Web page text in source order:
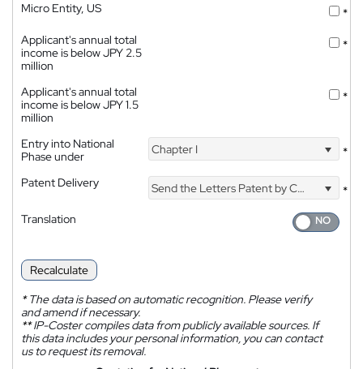
Micro Entity, US
*
Applicant's annual total
income is below JPY 2.5
million
*
Applicant's annual total
income is below JPY 1.5
million
*
Entry into National
Phase under
Chapter I *
Patent Delivery Send the Letters Patent by Courier
*
Translation
Recalculate
*The data is based on automatic recognition. Please verify
and amend if necessary.
**IP-Coster compiles data from publicly available sources. If
this data includes your personal information, you can contact
us to request its removal.